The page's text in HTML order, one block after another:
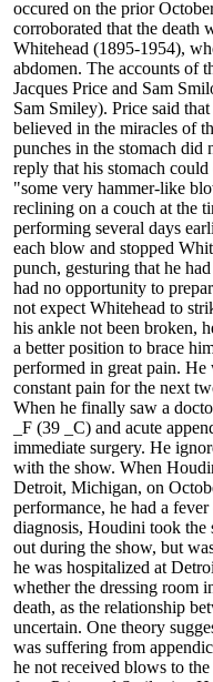
occured on the prior
corroborated that the death
Whitehead (1895-1954),
abdomen. The accounts of
Jacques Price and Sam
Sam Smiley). Price said
believed in the miracles of
punches in the stomach
reply that his stomach
"some very hammer-like
reclining on a couch at the
performing several days
each blow and stopped
punch, gesturing that he
had no opportunity to
not expect Whitehead to
his ankle not been broken,
a better position to brace
performed in great pain. He
constant pain for the next
When he finally saw a
_F (39 _C) and acute
immediate surgery. He
with the show. When
Detroit, Michigan, on
performance, he had a
diagnosis, Houdini took the
out during the show, but
he was hospitalized at
whether the dressing room
death, as the relationship
uncertain. One theory
was suffering from
he not received blows to